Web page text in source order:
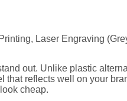
Laser Engraving
out. Unlike plastic
that reflects well on your
cheap.